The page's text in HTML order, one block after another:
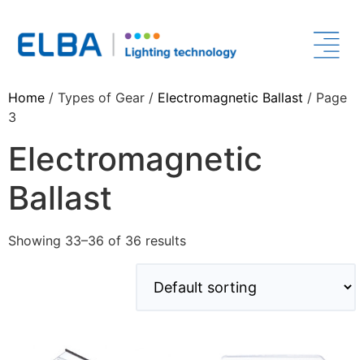
Home / Types of Gear / Electromagnetic Ballast / Page
3
Electromagnetic
Ballast
Showing 33–36 of 36 results